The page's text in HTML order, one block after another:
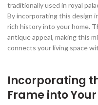
traditionally used in royal
By incorporating this design
rich history into your home.
antique appeal, making this
connects your living space
Incorporating
Frame into